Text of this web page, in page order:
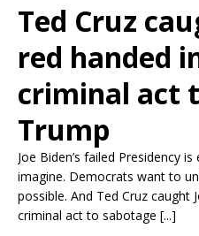
Ted Cruz
red handed
criminal act
Trump
Joe Biden’s failed Presidency
imagine. Democrats want to
possible. And Ted Cruz caught
criminal act to sabotage [...]